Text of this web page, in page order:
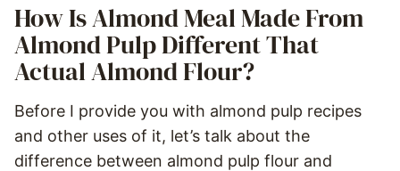
How Is Almond Meal Made From
Almond Pulp Different That
Actual Almond Flour?
Before I provide you with almond pulp recipes
and other uses of it, let’s talk about the
difference between almond pulp flour and